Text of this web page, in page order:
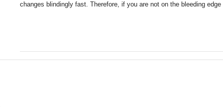
changes blindingly fast. Therefore, if you are not on the bleeding